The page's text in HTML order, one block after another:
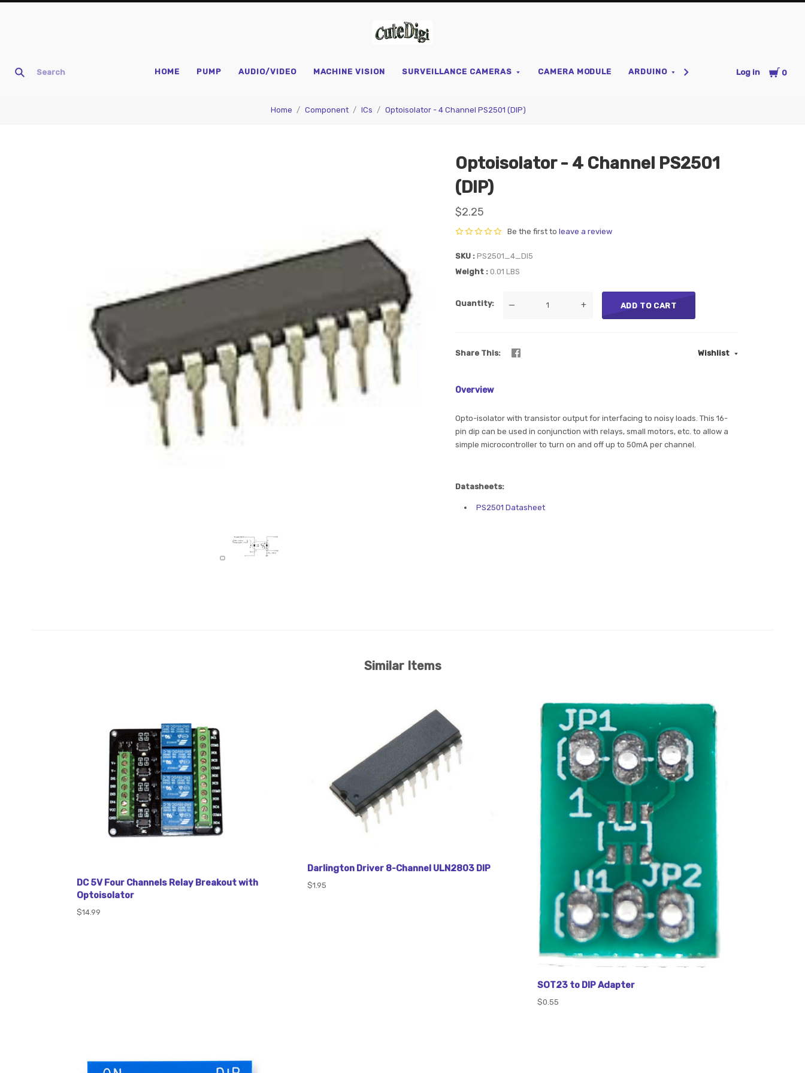
HOME PUMP AUDIO/VIDEO MACHINE VISION SURVEILLANCE CAMERAS CAMERA MODULE ARDUINO HOME AUTOMATION
Log in Cart
0
CuteDigi
Home Component ICs Optoisolator - 4 Channel PS2501 (DIP)
Optoisolator - 4 Channel PS2501
(DIP)
$2.25
Be the first to leave a review
SKU
PS2501_4_DI5
Weight
0.01 LBS
Quantity — + ADD TO CART
Share This Wishlist
Overview
Opto-isolator with transistor output for interfacing to noisy loads. This 16-
pin dip can be used in conjunction with relays, small motors, etc. to allow a
simple microcontroller to turn on and off up to 50mA per channel.
Datasheets:
PS2501 Datasheet
Similar Items
DC 5V Four Channels Relay Breakout with
Optoisolator
$14.99
Darlington Driver 8-Channel ULN2803 DIP
$1.95
SOT23 to DIP Adapter
$0.55